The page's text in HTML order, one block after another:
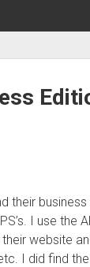
their
I use the
website
I did find